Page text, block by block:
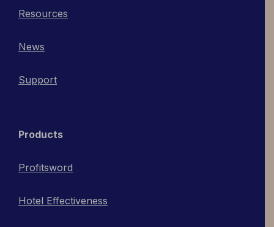
Resources
News
Support
Products
Profitsword
Hotel Effectiveness